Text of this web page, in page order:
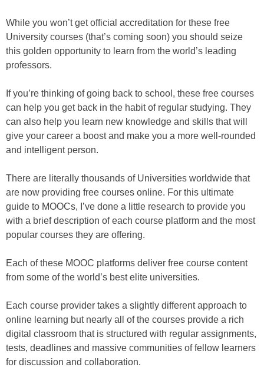
While you won’t get official accreditation for these free
University courses (that’s coming soon) you should seize
this golden opportunity to learn from the world’s leading
professors.
If you’re thinking of going back to school, these free courses
can help you get back in the habit of regular studying. They
can also help you learn new knowledge and skills that will
give your career a boost and make you a more well-rounded
and intelligent person.
There are literally thousands of Universities worldwide that
are now providing free courses online. For this ultimate
guide to MOOCs, I’ve done a little research to provide you
with a brief description of each course platform and the most
popular courses they are offering.
Each of these MOOC platforms deliver free course content
from some of the world’s best elite universities.
Each course provider takes a slightly different approach to
online learning but nearly all of the courses provide a rich
digital classroom that is structured with regular assignments,
tests, deadlines and massive communities of fellow learners
for discussion and collaboration.